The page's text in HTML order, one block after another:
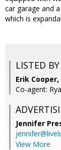
car garage and
which is
LISTED BY
Erik
Co-agent:
Jennifer
View More